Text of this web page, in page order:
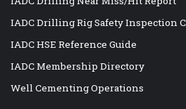
IADC Drilling Rig Safety Inspection
IADC HSE Reference Guide
IADC Membership Directory
Well Cementing Operations